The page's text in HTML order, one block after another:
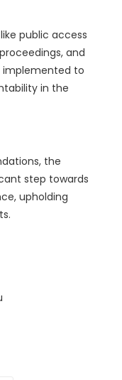
public access
and
implemented to
in the
the
step towards
upholding